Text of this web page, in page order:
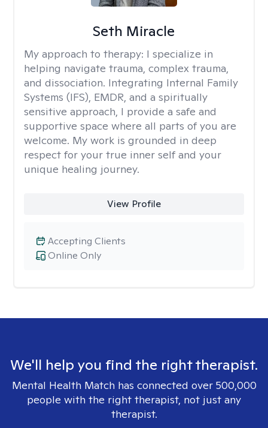
Seth Miracle
My approach to therapy: I specialize in
helping navigate trauma, complex trauma,
and dissociation. Integrating Internal Family
Systems (IFS), EMDR, and a spiritually
sensitive approach, I provide a safe and
supportive space where all parts of you are
welcome. My work is grounded in deep
respect for your true inner self and your
unique healing journey.
View Profile
Online Only
Accepting Clients
We'll help you find the right therapist.
Mental Health Match has connected over 500,000
people with the right therapist, not just any
therapist.